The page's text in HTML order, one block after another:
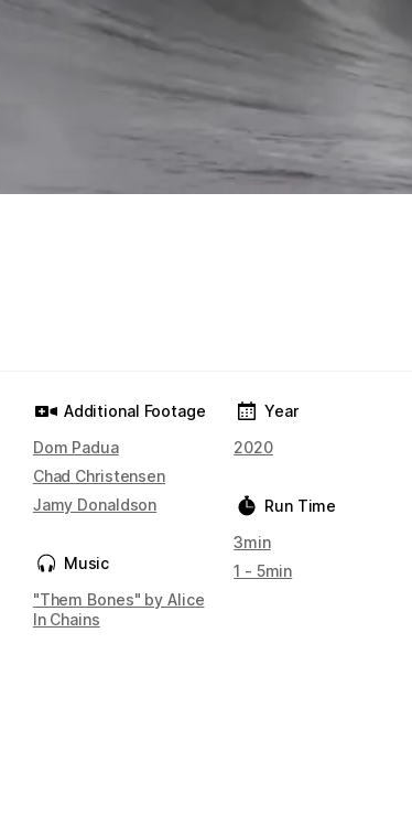
Additional Footage
Dom Padua
Chad Christensen
Jamy Donaldson
Music
"Them Bones" by Alice
In Chains
Year
2020
Run Time
3min
1 - 5min